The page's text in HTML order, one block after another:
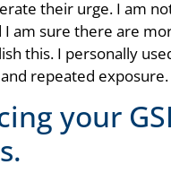
their urge. I am
I am sure there are
this. I personally
repeated exposure.
your